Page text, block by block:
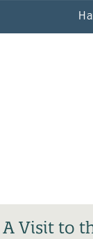
A Visit to